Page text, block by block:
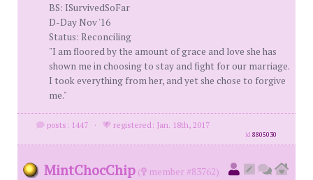
BS: ISurvivedSoFar
D-Day Nov '16
Status: Reconciling
"I am floored by the amount of grace and love she has
shown me in choosing to stay and fight for our marriage.
I took everything from her, and yet she chose to forgive
me."
posts: 1447 · registered: Jan. 18th, 2017
id8805030
MintChocChip (
member #83762)